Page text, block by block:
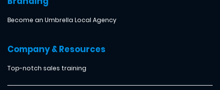
Become an Umbrella Local Agency
Company & Resources
Top-notch sales training